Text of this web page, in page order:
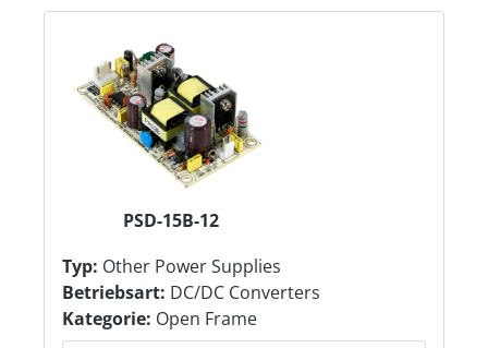
PSD-15B-12
Typ: Other Power Supplies
Betriebsart: DC/DC Converters
Kategorie: Open Frame